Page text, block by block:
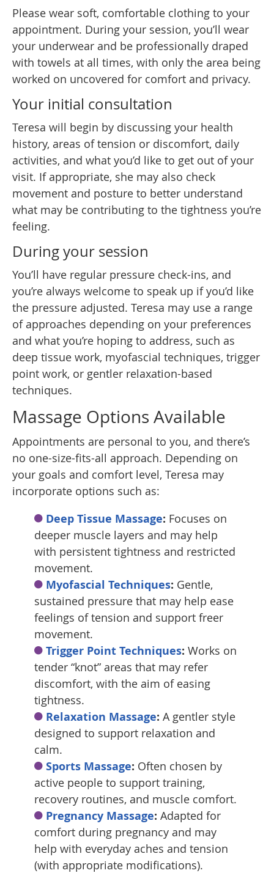
Please wear soft, comfortable clothing to your
appointment. During your session, you’ll wear
your underwear and be professionally draped
with towels at all times, with only the area being
worked on uncovered for comfort and privacy.
Your initial consultation
Teresa will begin by discussing your health
history, areas of tension or discomfort, daily
activities, and what you’d like to get out of your
visit. If appropriate, she may also check
movement and posture to better understand
what may be contributing to the tightness you’re
feeling.
During your session
You’ll have regular pressure check-ins, and
you’re always welcome to speak up if you’d like
the pressure adjusted. Teresa may use a range
of approaches depending on your preferences
and what you’re hoping to address, such as
deep tissue work, myofascial techniques, trigger
point work, or gentler relaxation-based
techniques.
Massage Options Available
Appointments are personal to you, and there’s
no one-size-fits-all approach. Depending on
your goals and comfort level, Teresa may
incorporate options such as:
Deep Tissue Massage: Focuses on
deeper muscle layers and may help
with persistent tightness and restricted
movement.
Myofascial Techniques: Gentle,
sustained pressure that may help ease
feelings of tension and support freer
movement.
Trigger Point Techniques: Works on
tender “knot” areas that may refer
discomfort, with the aim of easing
tightness.
Relaxation Massage: A gentler style
designed to support relaxation and
calm.
Sports Massage: Often chosen by
active people to support training,
recovery routines, and muscle comfort.
Pregnancy Massage: Adapted for
comfort during pregnancy and may
help with everyday aches and tension
(with appropriate modifications).